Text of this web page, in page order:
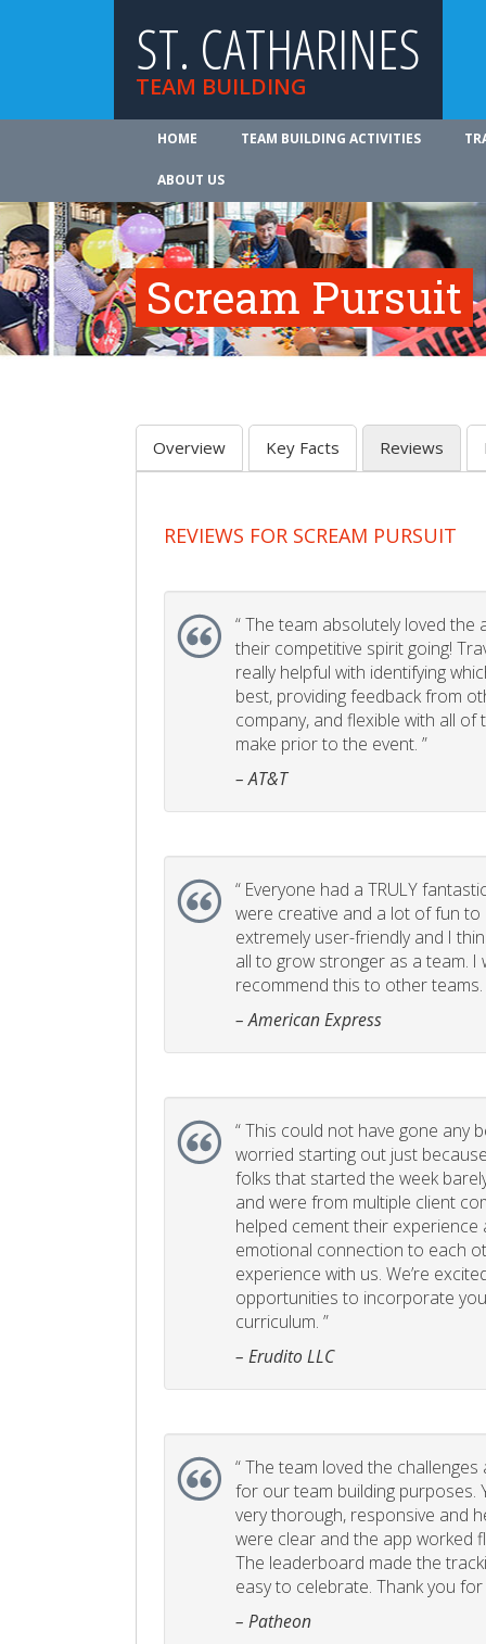
ST. CATHARINES
TEAM BUILDING
HOME TEAM BUILDING ACTIVITIES
ABOUT US
Scream Pursuit
Overview Key Facts Reviews
REVIEWS FOR SCREAM PURSUIT
“The team absolutely loved the
their competitive spirit going!
really helpful with identifying
best, providing feedback from
company, and flexible with all
make prior to the event. ”
– AT&T
“ Everyone had a TRULY
were creative and a lot of fun to
extremely user-friendly and I
all to grow stronger as a team. I
recommend this to other teams.
– American Express
“This could not have gone any
worried starting out just
folks that started the week
and were from multiple client
helped cement their experience
emotional connection to each
experience with us. We’re
opportunities to incorporate
curriculum. ”
– Erudito LLC
“The team loved the
for our team building purposes.
very thorough, responsive and
were clear and the app worked
The leaderboard made the
easy to celebrate. Thank you
– Patheon